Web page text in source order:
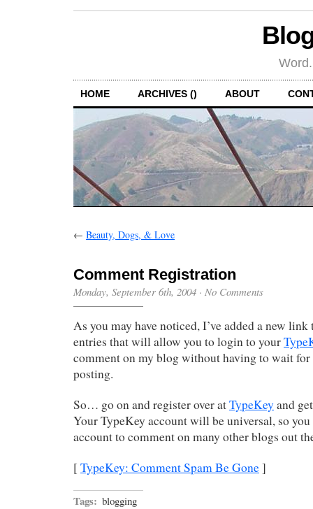
HOME ARCHIVES () ABOUT
← Beauty, Dogs, & Love
Comment Registration
Monday, September 6th, 2004 · No Comments
As you may have noticed, I’ve added a new
entries that will allow you to login to your
comment on my blog without having to wait for
posting.
So… go on and register over atTypeKey and
Your TypeKey account will be universal, so you
account to comment on many other blogs out
[ TypeKey: Comment Spam Be Gone]
Tags: blogging